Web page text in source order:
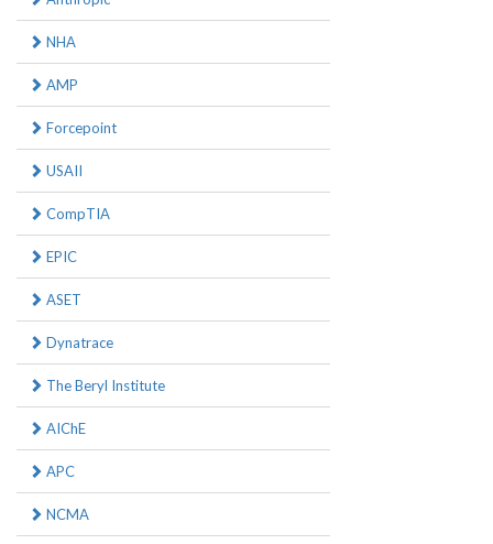
NHA
AMP
Forcepoint
USAII
CompTIA
EPIC
ASET
Dynatrace
The Beryl Institute
AIChE
APC
NCMA